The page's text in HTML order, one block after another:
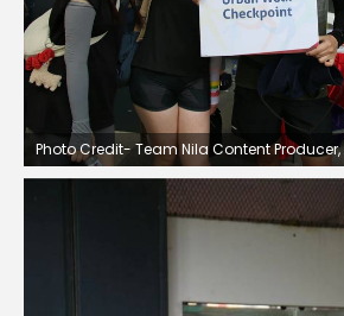
Photo Credit- Team Nila Content